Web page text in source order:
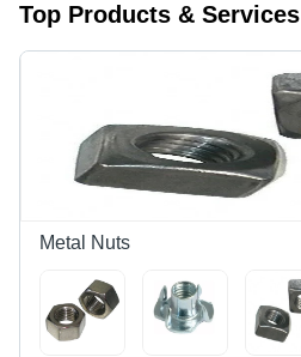
Top Products & Services
Metal Nuts